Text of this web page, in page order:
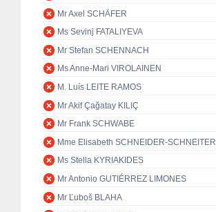
Mr Axel SCHÄFER
Ms Sevinj FATALIYEVA
Mr Stefan SCHENNACH
Ms Anne-Mari VIROLAINEN
M. Luís LEITE RAMOS
Mr Akif Çağatay KILIÇ
Mr Frank SCHWABE
Mme Elisabeth SCHNEIDER-SCHNEITER
Ms Stella KYRIAKIDES
Mr Antonio GUTIÉRREZ LIMONES
Mr Ľuboš BLAHA